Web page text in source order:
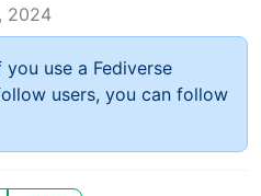
2024
use a Fediverse
users, you can follow